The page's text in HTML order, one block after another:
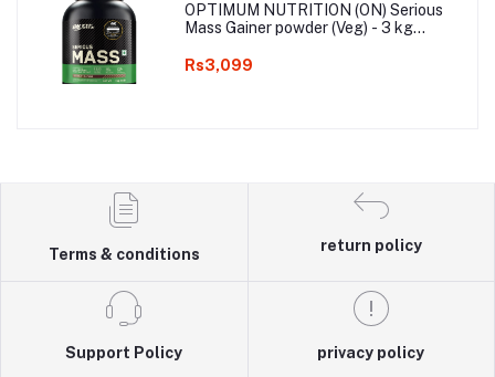
OPTIMUM NUTRITION (ON) Serious
Mass Gainer powder (Veg) - 3 kg
Protein High Calorie Weight Gainer
Rs3,099
Terms & conditions
return policy
Support Policy privacy policy